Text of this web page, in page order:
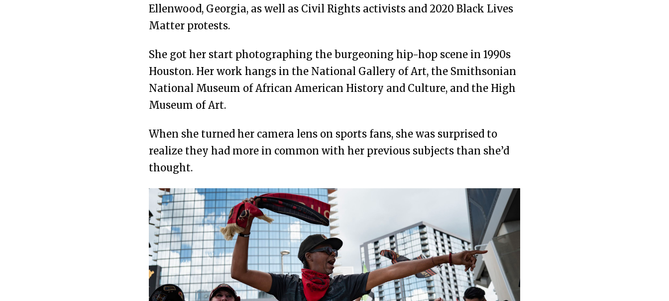
Ellenwood, Georgia, as well as Civil Rights activists and 2020 Black Lives
Matter protests.
She got her start photographing the burgeoning hip-hop scene in 1990s
Houston. Her work hangs in the National Gallery of Art, the Smithsonian
National Museum of African American History and Culture, and the High
Museum of Art.
When she turned her camera lens on sports fans, she was surprised to
realize they had more in common with her previous subjects than she’d
thought.